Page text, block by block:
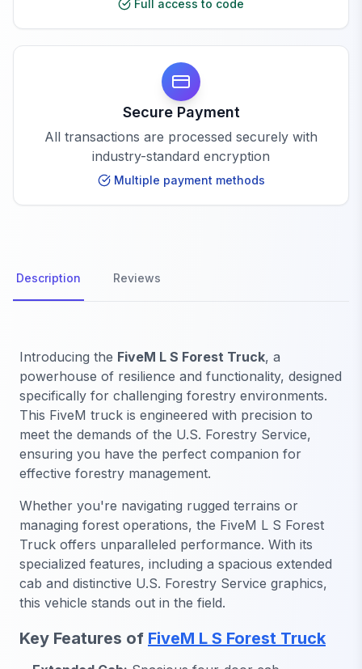
Full access to code
Secure Payment
All transactions are processed securely with
industry-standard encryption
Multiple payment methods
Description Reviews
Introducing the FiveM L S Forest Truck, a
powerhouse of resilience and functionality, designed
specifically for challenging forestry environments.
This FiveM truck is engineered with precision to
meet the demands of the U.S. Forestry Service,
ensuring you have the perfect companion for
effective forestry management.
Whether you're navigating rugged terrains or
managing forest operations, the FiveM L S Forest
Truck offers unparalleled performance. With its
specialized features, including a spacious extended
cab and distinctive U.S. Forestry Service graphics,
this vehicle stands out in the field.
Key Features of FiveM L S Forest Truck